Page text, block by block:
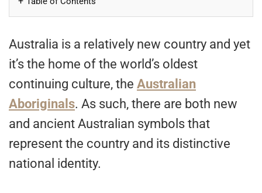
Australia is a relatively new country and yet
it’s the home of the world’s oldest
continuing culture, the Australian
Aboriginals. As such, there are both new
and ancient Australian symbols that
represent the country and its distinctive
national identity.